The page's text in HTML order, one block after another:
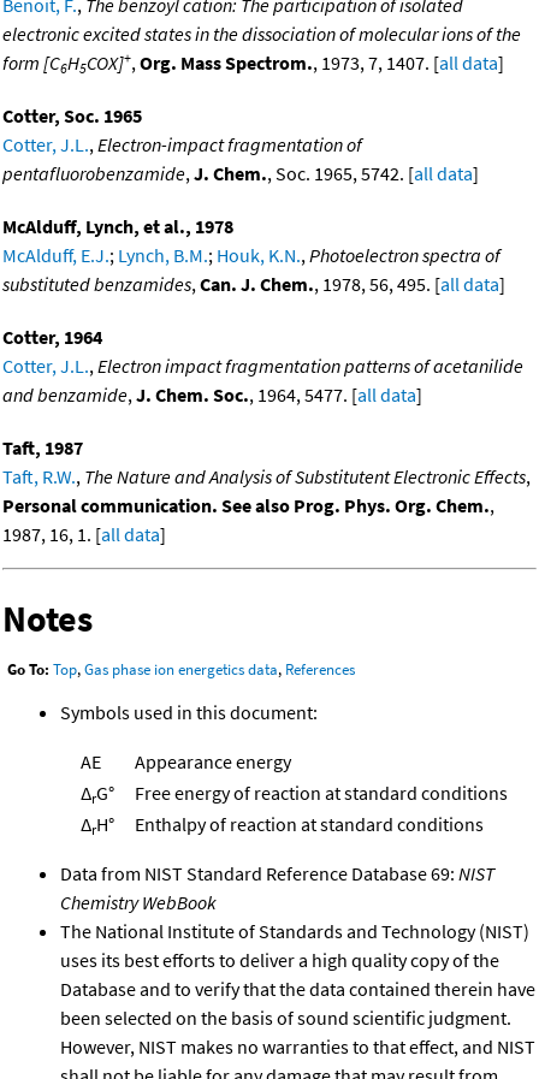
Benoit, F., The benzoyl cation: The participation of isolated
electronic excited states in the dissociation of molecular ions of the
form [C6H5COX]+,Org. Mass Spectrom., 1973, 7, 1407. [all data]
Cotter, Soc. 1965
Cotter, J.L.,Electron-impact fragmentation of
pentafluorobenzamide,J. Chem., Soc. 1965, 5742. [all data]
McAlduff, Lynch, et al., 1978
McAlduff, E.J.; Lynch, B.M.; Houk, K.N.,Photoelectron spectra of
substituted benzamides,Can. J. Chem., 1978, 56, 495. [all data]
Cotter, 1964
Cotter, J.L.,Electron impact fragmentation patterns of acetanilide
and benzamide,J. Chem. Soc., 1964, 5477. [all data]
Taft, 1987
Taft, R.W., The Nature and Analysis of Substitutent Electronic Effects,
Personal communication. See also Prog. Phys. Org. Chem.,
1987, 16, 1. [all data]
Notes
Go To: Top,Gas phase ion energetics data, References
Symbols used in this document:
AE
Appearance energy
ΔrG°
Free energy of reaction at standard conditions
ΔrH° Enthalpy of reaction at standard conditions
Data from NIST Standard Reference Database 69: NIST
Chemistry WebBook
The National Institute of Standards and Technology (NIST)
uses its best efforts to deliver a high quality copy of the
Database and to verify that the data contained therein have
been selected on the basis of sound scientific judgment.
However, NIST makes no warranties to that effect, and NIST